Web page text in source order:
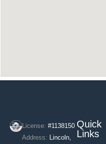
License: #1138150
Address: Lincoln,
Quick
Links